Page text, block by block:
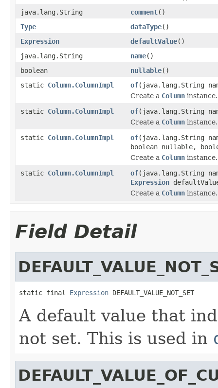
java.lang.String
comment()
Type
dataType()
Expression
defaultValue()
java.lang.String
name()
boolean
nullable()
static Column.ColumnImpl of(java.lang.String
Create a Column instance.
static Column.ColumnImpl of(java.lang.String
Create a Column instance.
static Column.ColumnImpl of(java.lang.String
boolean nullable,
Create a Column instance.
static Column.ColumnImpl of(java.lang.String
Expression
Create a Column instance.
Field Detail
static final Expression DEFAULT_VALUE_NOT_SET
A default value that
not set. This is used in